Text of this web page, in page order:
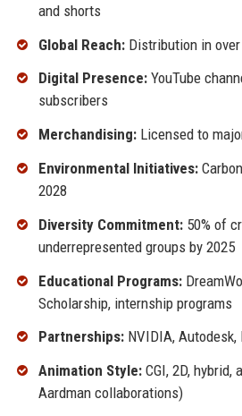
and shorts
Global Reach:Distribution in
Digital Presence:YouTube
subscribers
Merchandising:Licensed to
Environmental Initiatives:
2028
Diversity Commitment:50% of
underrepresented groups by 2025
Educational Programs:
Scholarship, internship programs
Partnerships:NVIDIA, Autodesk,
Animation Style:CGI, 2D, hybrid,
Aardman collaborations)